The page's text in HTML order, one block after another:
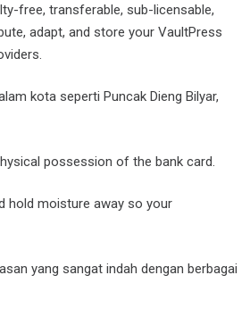
free, transferable, sub-licensable,
adapt, and store your VaultPress
kota seperti Puncak Dieng Bilyar,
possession of the bank card.
hold moisture away so your
yang sangat indah dengan berbagai